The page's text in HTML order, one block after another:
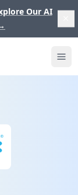
Our AI